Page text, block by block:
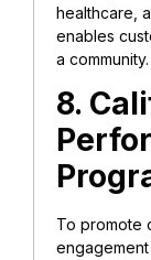
healthcare,
enables
a community.
8.
To promote
engagement